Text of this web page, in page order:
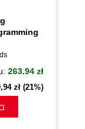
263.94 zł
zł (21%)